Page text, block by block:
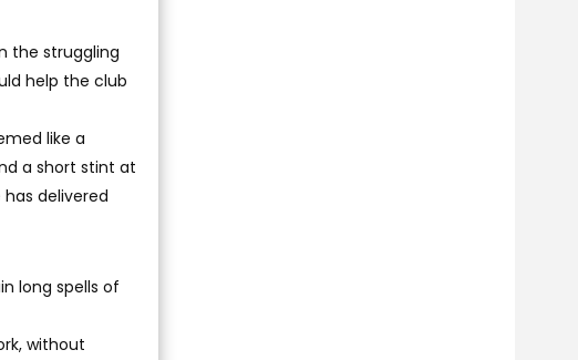
the struggling
help the club
like a
a short stint at
delivered
long spells of
without